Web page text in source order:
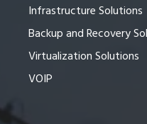
Infrastructure Solutions
Backup and Recovery
Virtualization Solutions
VOIP